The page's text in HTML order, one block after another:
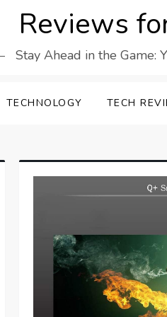
Reviews
Stay Ahead in the Game:
TECHNOLOGY TECH